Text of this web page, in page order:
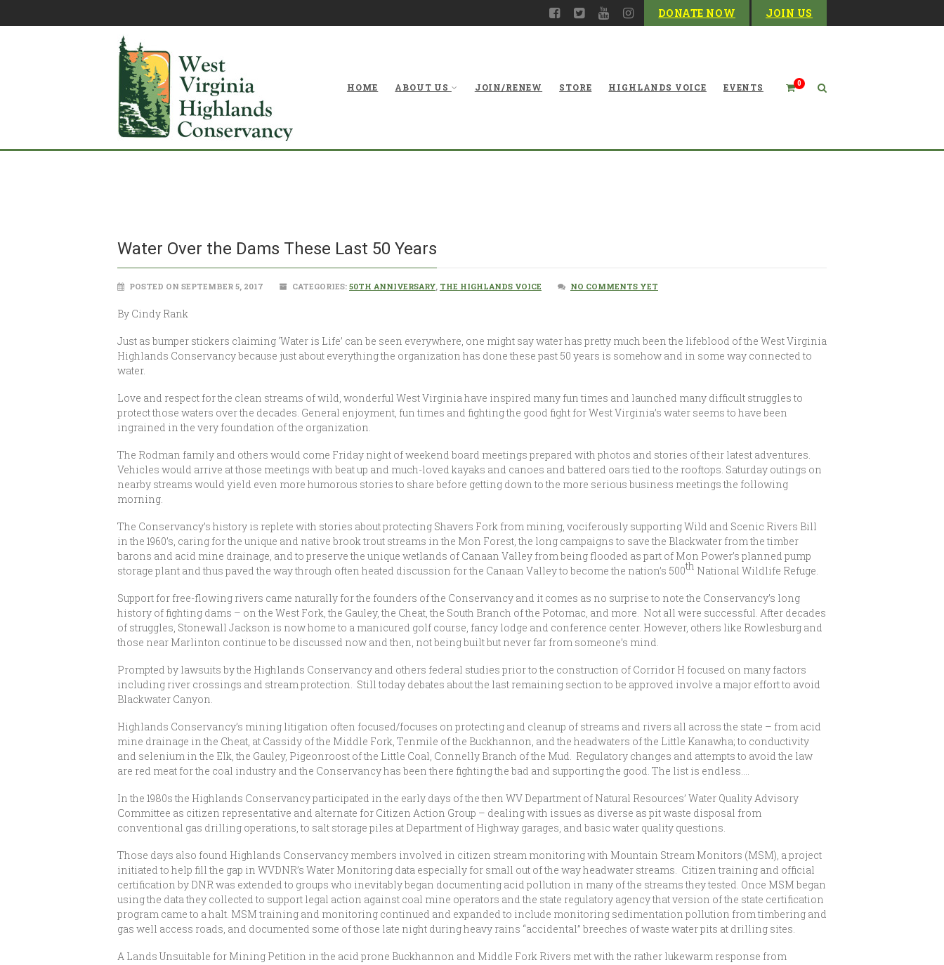
DONATE NOW JOIN US
0
HOME ABOUT US JOIN/RENEW STORE HIGHLANDS VOICE EVENTS
Water Over the Dams These Last 50 Years
POSTED ON SEPTEMBER 5, 2017 CATEGORIES: 50TH ANNIVERSARY, THE HIGHLANDS VOICE NO COMMENTS YET
By Cindy Rank
Just as bumper stickers claiming ‘Water is Life’ can be seen everywhere, one might say water has pretty much been the lifeblood of the West Virginia
Highlands Conservancy because just about everything the organization has done these past 50 years is somehow and in some way connected to
water.
Love and respect for the clean streams of wild, wonderful West Virginia have inspired many fun times and launched many difficult struggles to
protect those waters over the decades. General enjoyment, fun times and fighting the good fight for West Virginia’s water seems to have been
ingrained in the very foundation of the organization.
The Rodman family and others would come Friday night of weekend board meetings prepared with photos and stories of their latest adventures.
Vehicles would arrive at those meetings with beat up and much-loved kayaks and canoes and battered oars tied to the rooftops. Saturday outings on
nearby streams would yield even more humorous stories to share before getting down to the more serious business meetings the following
morning.
The Conservancy’s history is replete with stories about protecting Shavers Fork from mining, vociferously supporting Wild and Scenic Rivers Bill
in the 1960’s, caring for the unique and native brook trout streams in the Mon Forest, the long campaigns to save the Blackwater from the timber
barons and acid mine drainage, and to preserve the unique wetlands of Canaan Valley from being flooded as part of Mon Power’s planned pump
storage plant and thus paved the way through often heated discussion for the Canaan Valley to become the nation’s 500th National Wildlife Refuge.
Support for free-flowing rivers came naturally for the founders of the Conservancy and it comes as no surprise to note the Conservancy’s long
history of fighting dams – on the West Fork, the Gauley, the Cheat, the South Branch of the Potomac, and more. Not all were successful. After decades
of struggles, Stonewall Jackson is now home to a manicured golf course, fancy lodge and conference center. However, others like Rowlesburg and
those near Marlinton continue to be discussed now and then, not being built but never far from someone’s mind.
Prompted by lawsuits by the Highlands Conservancy and others federal studies prior to the construction of Corridor H focused on many factors
including river crossings and stream protection. Still today debates about the last remaining section to be approved involve a major effort to avoid
Blackwater Canyon.
Highlands Conservancy’s mining litigation often focused/focuses on protecting and cleanup of streams and rivers all across the state – from acid
mine drainage in the Cheat, at Cassidy of the Middle Fork, Tenmile of the Buckhannon, and the headwaters of the Little Kanawha; to conductivity
and selenium in the Elk, the Gauley, Pigeonroost of the Little Coal, Connelly Branch of the Mud. Regulatory changes and attempts to avoid the law
are red meat for the coal industry and the Conservancy has been there fighting the bad and supporting the good. The list is endless….
In the 1980s the Highlands Conservancy participated in the early days of the then WV Department of Natural Resources’ Water Quality Advisory
Committee as citizen representative and alternate for Citizen Action Group – dealing with issues as diverse as pit waste disposal from
conventional gas drilling operations, to salt storage piles at Department of Highway garages, and basic water quality questions.
Those days also found Highlands Conservancy members involved in citizen stream monitoring with Mountain Stream Monitors (MSM), a project
initiated to help fill the gap in WVDNR’s Water Monitoring data especially for small out of the way headwater streams. Citizen training and official
certification by DNR was extended to groups who inevitably began documenting acid pollution in many of the streams they tested. Once MSM began
using the data they collected to support legal action against coal mine operators and the state regulatory agency that version of the state certification
program came to a halt. MSM training and monitoring continued and expanded to include monitoring sedimentation pollution from timbering and
gas well access roads, and documented some of those late night during heavy rains “accidental” breeches of waste water pits at drilling sites.
A Lands Unsuitable for Mining Petition in the acid prone Buckhannon and Middle Fork Rivers met with the rather lukewarm response from